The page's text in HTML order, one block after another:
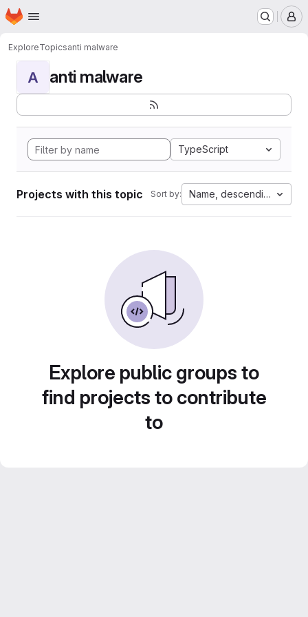
Skip to main content
Homepage
ExploreTopicsanti malware
A anti malware
TypeScript
Projects with this topic Sort by: Name, descending
Explore public groups to
find projects to contribute
to